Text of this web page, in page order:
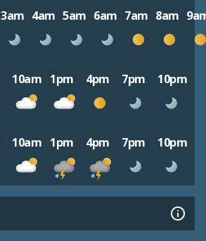
3am 4am 5am 6am 7am 8am
10am 1pm 4pm 7pm 10pm
10am 1pm 4pm 7pm 10pm